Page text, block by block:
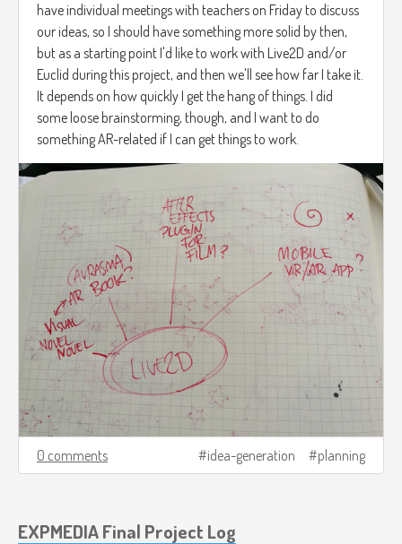
have individual meetings with teachers on Friday to discuss
our ideas, so I should have something more solid by then,
but as a starting point I'd like to work with Live2D and/or
Euclid during this project, and then we'll see how far I take it.
It depends on how quickly I get the hang of things. I did
some loose brainstorming, though, and I want to do
something AR-related if I can get things to work.
0 comments idea-generation planning
EXPMEDIA Final Project Log